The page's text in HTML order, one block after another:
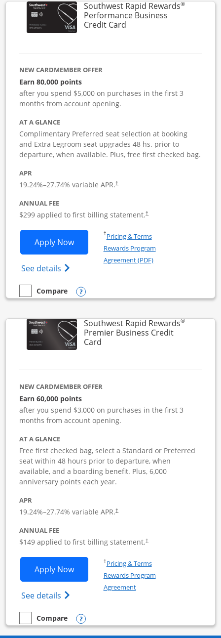
Southwest Rapid Rewards®
Performance Business
Credit CardLinks to product page
NEW CARDMEMBER OFFER
Earn 80,000 points
after you spend $5,000 on purchases in the first 3
months from account opening.
AT A GLANCE
Complimentary Preferred seat selection at booking
and Extra Legroom seat upgrades 48 hs. prior to
departure, when available. Plus, free first checked bag.
APR
19.24%–27.74% variable APR.†
ANNUAL FEE
$299 applied to first billing statement.†
Apply NowOpens Southwest Rapid Rewards
See details Opens Southwest Rapid
†Pricing & TermsOpens in a new window
Rewards Program
Agreement (PDF)Opens in a new
empty checkbox
Compare
Compare the Southwest Rapid Rewards Performance
Opens compare popup dialog
Southwest Rapid Rewards®
Premier Business Credit
CardLinks to product page
NEW CARDMEMBER OFFER
Earn 60,000 points
after you spend $3,000 on purchases in the first 3
months from account opening.
AT A GLANCE
Free first checked bag, select a Standard or Preferred
seat within 48 hours prior to departure, when
available, and a boarding benefit. Plus, 6,000
anniversary points each year.
APR
19.24%–27.74% variable APR.†
ANNUAL FEE
$149 applied to first billing statement.†
Apply NowOpens Southwest Rapid Rewards
See details Opens Southwest Rapid
†Pricing & TermsOpens in a new window
Rewards Program
AgreementOpens in a new window
empty checkbox
Compare
Compare the Southwest Rapid Rewards Premier Business
Opens compare popup dialog